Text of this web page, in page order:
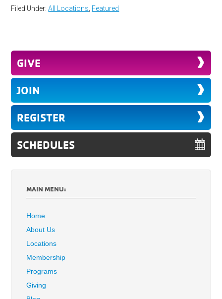
Filed Under:All Locations Featured
GIVE
JOIN
REGISTER
SCHEDULES
MAIN MENU:
Home
About Us
Locations
Membership
Programs
Giving